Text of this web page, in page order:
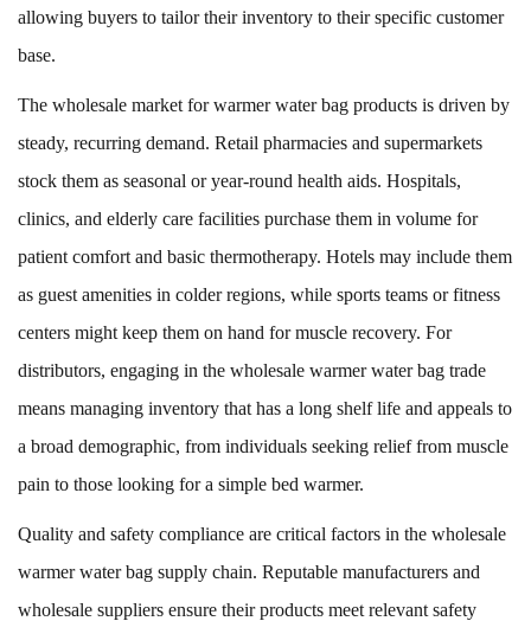
allowing buyers to tailor their inventory to their specific customer
base.
The wholesale market for warmer water bag products is driven by
steady, recurring demand. Retail pharmacies and supermarkets
stock them as seasonal or year-round health aids. Hospitals,
clinics, and elderly care facilities purchase them in volume for
patient comfort and basic thermotherapy. Hotels may include them
as guest amenities in colder regions, while sports teams or fitness
centers might keep them on hand for muscle recovery. For
distributors, engaging in the wholesale warmer water bag trade
means managing inventory that has a long shelf life and appeals to
a broad demographic, from individuals seeking relief from muscle
pain to those looking for a simple bed warmer.
Quality and safety compliance are critical factors in the wholesale
warmer water bag supply chain. Reputable manufacturers and
wholesale suppliers ensure their products meet relevant safety